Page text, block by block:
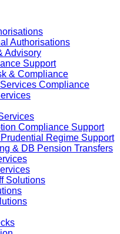
Authorisations
Advisory
Support
& Compliance
Compliance
Compliance Support
Prudential Regime Support
& DB Pension Transfers
Solutions